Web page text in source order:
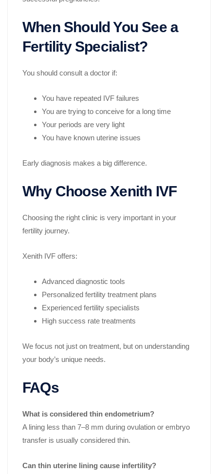
When Should You See a
Fertility Specialist?
You should consult a doctor if:
You have repeated IVF failures
You are trying to conceive for a long time
Your periods are very light
You have known uterine issues
Early diagnosis makes a big difference.
Why Choose Xenith IVF
Choosing the right clinic is very important in your
fertility journey.
Xenith IVF offers:
Advanced diagnostic tools
Personalized fertility treatment plans
Experienced fertility specialists
High success rate treatments
We focus not just on treatment, but on understanding
your body’s unique needs.
FAQs
What is considered thin endometrium?
A lining less than 7–8 mm during ovulation or embryo
transfer is usually considered thin.
Can thin uterine lining cause infertility?